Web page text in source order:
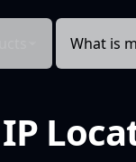
What is
IP